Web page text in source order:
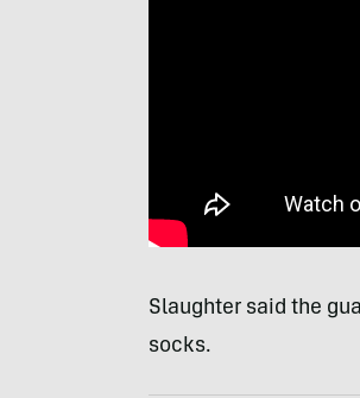
Slaughter said the
socks.